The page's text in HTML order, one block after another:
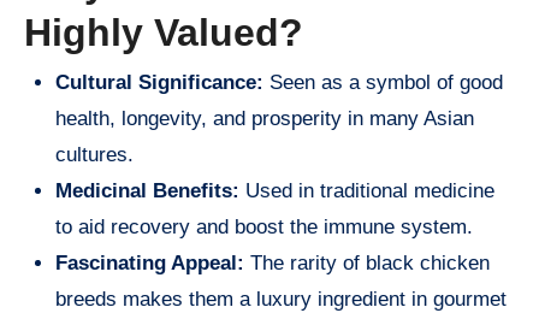
Highly Valued?
Cultural Significance: Seen as a symbol of good
health, longevity, and prosperity in many Asian
cultures.
Medicinal Benefits: Used in traditional medicine
to aid recovery and boost the immune system.
Fascinating Appeal: The rarity of black chicken
breeds makes them a luxury ingredient in gourmet